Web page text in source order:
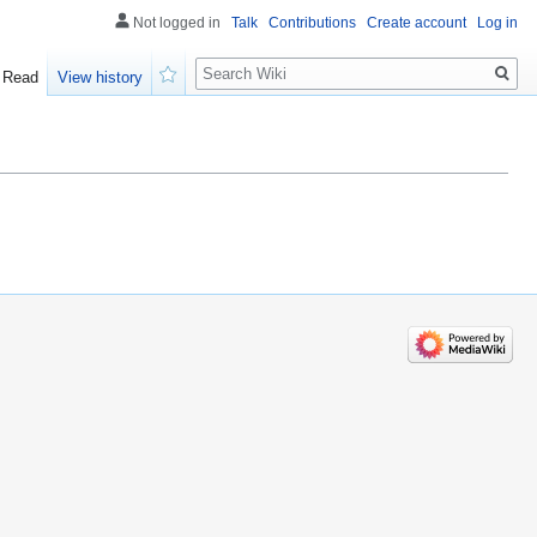
Not logged in Talk Contributions Create account Log in
Read
View history
Search